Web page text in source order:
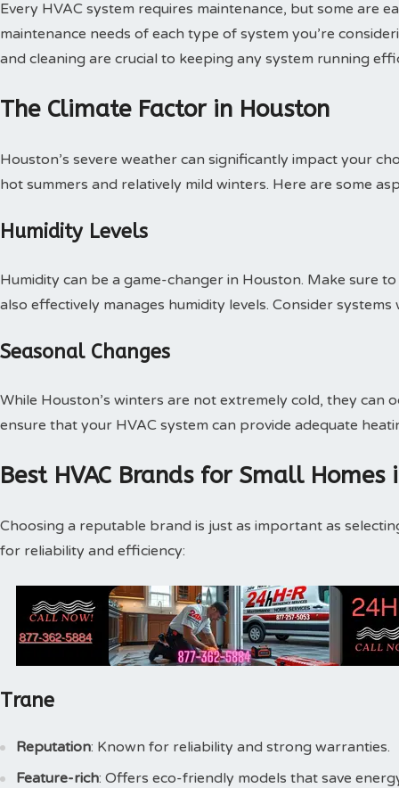
Every HVAC system requires maintenance, but some are
maintenance needs of each type of system you’re
and cleaning are crucial to keeping any system running
The Climate Factor in Houston
Houston’s severe weather can significantly impact your
hot summers and relatively mild winters. Here are some
Humidity Levels
Humidity can be a game-changer in Houston. Make sure
also effectively manages humidity levels. Consider
Seasonal Changes
While Houston’s winters are not extremely cold, they can
ensure that your HVAC system can provide adequate
Best HVAC Brands for Small Homes
Choosing a reputable brand is just as important as
for reliability and efficiency:
Trane
Reputation: Known for reliability and strong warranties.
Feature-rich: Offers eco-friendly models that save